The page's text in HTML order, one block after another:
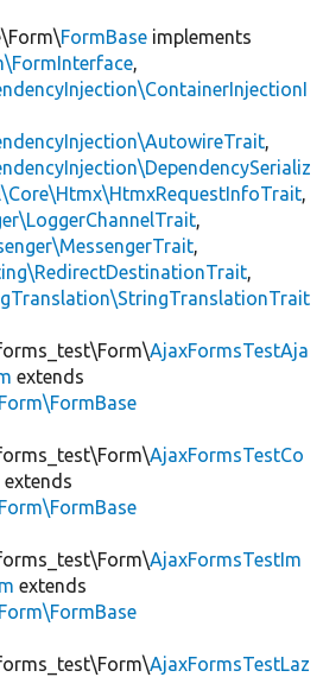
FormBase implements
,
,
,
,
,
,
AjaxFormsTestAja
extends
AjaxFormsTestCo
extends
AjaxFormsTestIm
extends
AjaxFormsTestLaz